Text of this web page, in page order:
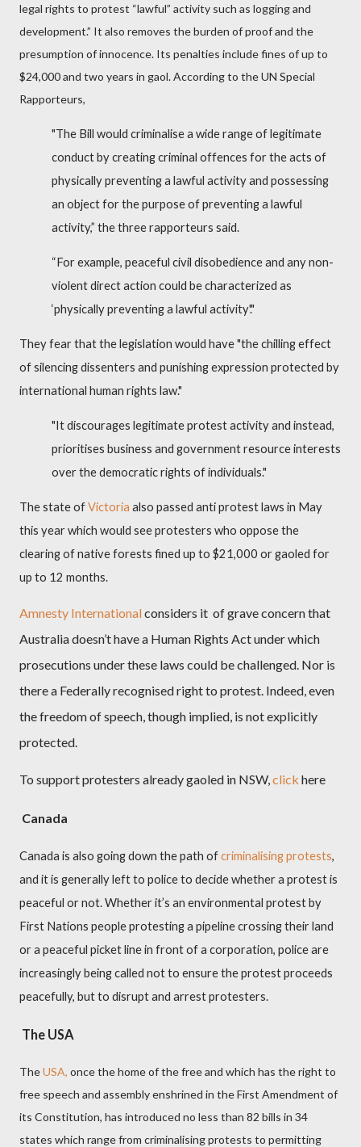
legal rights to protest “lawful” activity such as logging and
development.” It also removes the burden of proof and the
presumption of innocence. Its penalties include fines of up to
$24,000 and two years in gaol. According to the UN Special
Rapporteurs,
"The Bill would criminalise a wide range of legitimate
conduct by creating criminal offences for the acts of
physically preventing a lawful activity and possessing
an object for the purpose of preventing a lawful
activity,” the three rapporteurs said.
“For example, peaceful civil disobedience and any non-
violent direct action could be characterized as
‘physically preventing a lawful activity'."
They fear that the legislation would have "the chilling effect
of silencing dissenters and punishing expression protected by
international human rights law."
"It discourages legitimate protest activity and instead,
prioritises business and government resource interests
over the democratic rights of individuals."
The state ofVictoria also passed anti protest laws in May
this year which would see protesters who oppose the
clearing of native forests fined up to $21,000 or gaoled for
up to 12 months.
Amnesty Internationalconsiders it of grave concern that
Australia doesn’t have a Human Rights Act under which
prosecutions under these laws could be challenged. Nor is
there a Federally recognised right to protest. Indeed, even
the freedom of speech, though implied, is not explicitly
protected.
To support protesters already gaoled in NSW, click here
Canada
Canada is also going down the path ofcriminalising protests,
and it is generally left to police to decide whether a protest is
peaceful or not. Whether it’s an environmental protest by
First Nations people protesting a pipeline crossing their land
or a peaceful picket line in front of a corporation, police are
increasingly being called not to ensure the protest proceeds
peacefully, but to disrupt and arrest protesters.
The USA
TheUSA, once the home of the free and which has the right to
free speech and assembly enshrined in the First Amendment of
its Constitution, has introduced no less than 82 bills in 34
states which range from criminalising protests to permitting